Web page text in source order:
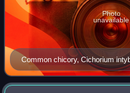
Common chicory, Cichorium
perennial plant.
Photo
unavailable